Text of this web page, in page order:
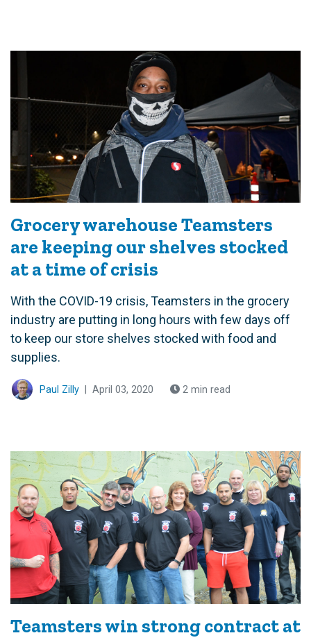
Grocery warehouse Teamsters
are keeping our shelves stocked
at a time of crisis
With the COVID-19 crisis, Teamsters in the grocery
industry are putting in long hours with few days off
to keep our store shelves stocked with food and
supplies.
Paul Zilly April 03, 2020 2 min read
Teamsters win strong contract at